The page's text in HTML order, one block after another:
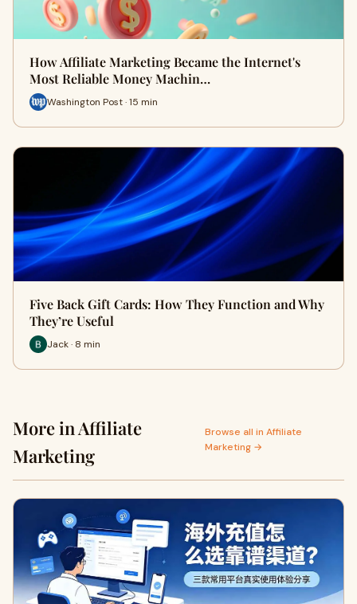
How Affiliate Marketing Became the Internet's
Most Reliable Money Machin…
Washington Post · 15 min
Five Back Gift Cards: How They Function and Why
They’re Useful
Jack · 8 min
More in Affiliate
Marketing
Browse all in Affiliate
Marketing →